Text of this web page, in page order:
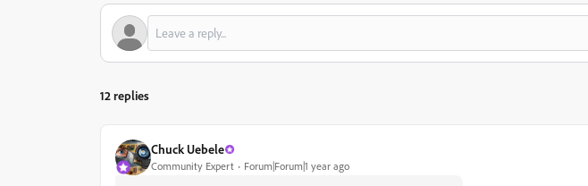
12 replies
Chuck Uebele
Community Expert Forum|Forum|1 year ago